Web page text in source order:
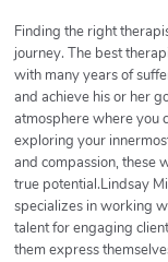
Finding the right
journey. The best
with many years of
and achieve his or her
atmosphere where you
exploring your
and compassion, these
true potential.Lindsay
specializes in working
talent for engaging
them express